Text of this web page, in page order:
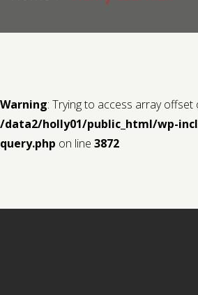
Warning: Trying to access array offset
/data2/holly01/public_html/wp-
query.php on line 3872